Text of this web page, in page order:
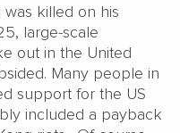
was killed on his
large-scale
out in the United
Many people in
support for the US
included a payback